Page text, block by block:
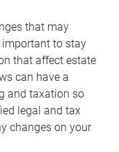
that may
important to stay
that affect estate
can have a
and taxation so
legal and tax
changes on your